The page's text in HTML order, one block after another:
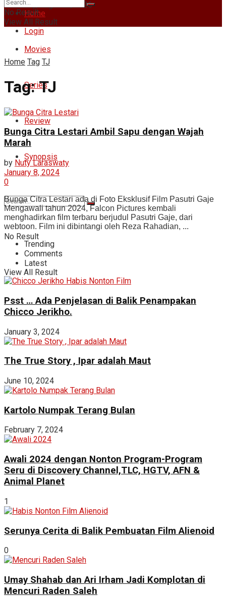
Thursday, August 6, 2026
Login
Home
Movies
Series
Review
Synopsis
No Result
View All Result
No Result
View All Result
Home Tag TJ
Tag:TJ
Bunga Citra Lestari Ambil Sapu dengan Wajah
Marah
by Nuty Laraswaty
January 8, 2024
0
Bunga Citra Lestari ada di Foto Eksklusif Film Pasutri Gaje
Mengawali tahun 2024, Falcon Pictures kembali
menghadirkan film terbaru berjudul Pasutri Gaje, dari
webtoon. Film ini dibintangi oleh Reza Rahadian, ...
Trending
Comments
Latest
Psst … Ada Penjelasan di Balik Penampakan
Chicco Jerikho.
January 3, 2024
The True Story , Ipar adalah Maut
June 10, 2024
Kartolo Numpak Terang Bulan
February 7, 2024
Awali 2024 dengan Nonton Program-Program
Seru di Discovery Channel,TLC, HGTV, AFN &
Animal Planet
1
Serunya Cerita di Balik Pembuatan Film Alienoid
0
Umay Shahab dan Ari Irham Jadi Komplotan di
Mencuri Raden Saleh